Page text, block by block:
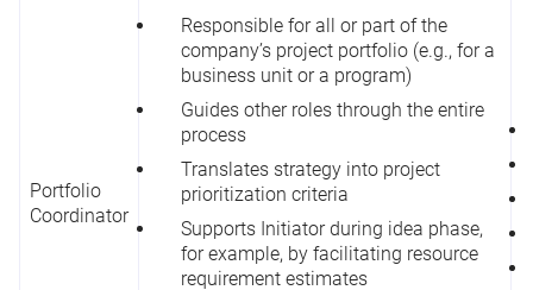
Portfolio
Coordinator
Responsible for all or part of the
company’s project portfolio (e.g., for a
business unit or a program)
Guides other roles through the entire
process
Translates strategy into project
prioritization criteria
Supports Initiator during idea phase,
for example, by facilitating resource
requirement estimates